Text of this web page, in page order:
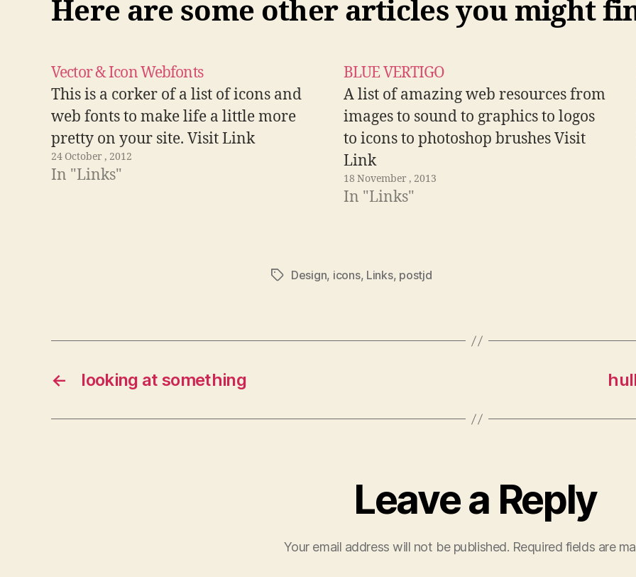
Here are some other articles you might
Vector & Icon Webfonts
This is a corker of a list of icons and
web fonts to make life a little more
pretty on your site. Visit Link
24 October , 2012
In "Links"
BLUE VERTIGO
A list of amazing web resources from
images to sound to graphics to logos
to icons to photoshop brushes Visit
Link
18 November , 2013
In "Links"
TagsDesign, icons, Links, postjd
← looking at something
Leave a Reply
Your email address will not be published. Required fields are